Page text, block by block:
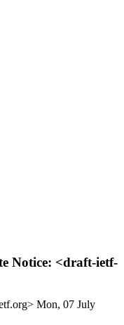
Notice: <draft-ietf-
Mon, 07 July